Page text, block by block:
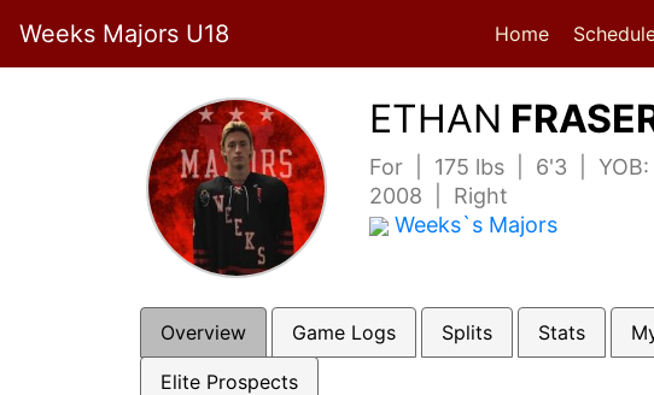
Weeks Majors U18 Home
ETHAN
For | 175 lbs | 6'3 | YOB:
2008 | Right
Weeks`s Majors
Overview Game Logs Splits Stats
Elite Prospects